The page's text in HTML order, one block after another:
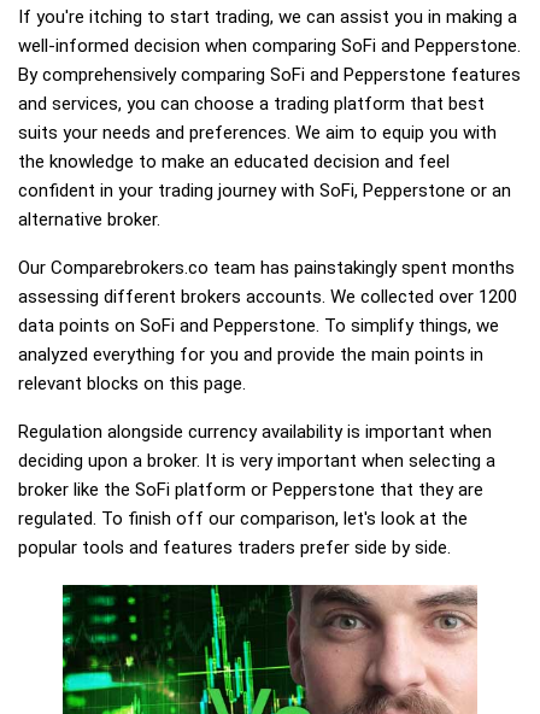
If you're itching to start trading, we can assist you in making a
well-informed decision when comparing SoFi and Pepperstone.
By comprehensively comparing SoFi and Pepperstone features
and services, you can choose a trading platform that best
suits your needs and preferences. We aim to equip you with
the knowledge to make an educated decision and feel
confident in your trading journey with SoFi, Pepperstone or an
alternative broker.
Our Comparebrokers.co team has painstakingly spent months
assessing different brokers accounts. We collected over 1200
data points on SoFi and Pepperstone. To simplify things, we
analyzed everything for you and provide the main points in
relevant blocks on this page.
Regulation alongside currency availability is important when
deciding upon a broker. It is very important when selecting a
broker like the SoFi platform or Pepperstone that they are
regulated. To finish off our comparison, let's look at the
popular tools and features traders prefer side by side.